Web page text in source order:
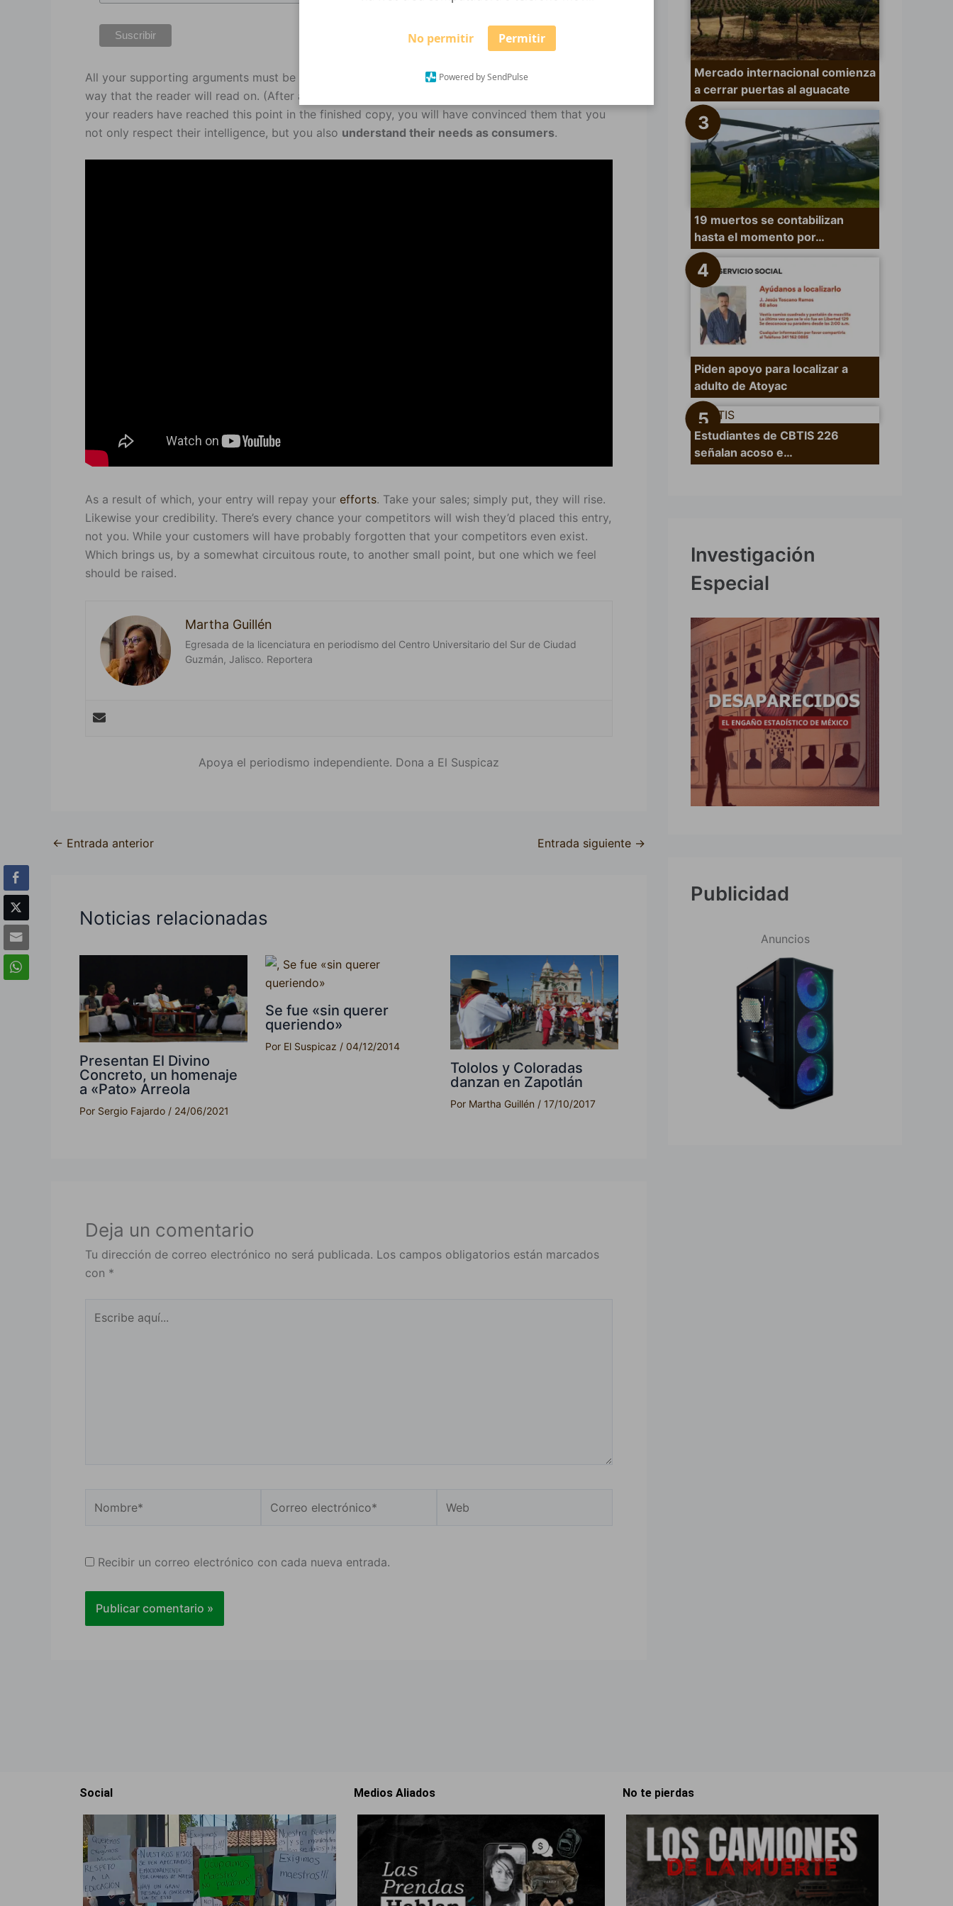
No permitir Permitir
Powered by SendPulse
All your supporting arguments must be communicated with simplicity and charm. And in such a
way that the reader will read on. (After all, that’s a reader’s job: to read, isn’t it?) And by the time
your readers have reached this point in the finished copy, you will have convinced them that you
not only respect their intelligence, but you also understand their needs as consumers.
As a result of which, your entry will repay your efforts. Take your sales; simply put, they will rise.
Likewise your credibility. There’s every chance your competitors will wish they’d placed this entry,
not you. While your customers will have probably forgotten that your competitors even exist.
Which brings us, by a somewhat circuitous route, to another small point, but one which we feel
should be raised.
Martha Guillén
Egresada de la licenciatura en periodismo del Centro Universitario del Sur de Ciudad
Guzmán, Jalisco. Reportera
Apoya el periodismo independiente. Dona a El Suspicaz
← Entrada anterior Entrada siguiente →
Noticias relacionadas
Presentan El Divino
Concreto, un homenaje
a «Pato» Arreola
Por Sergio Fajardo / 24/06/2021
Se fue «sin querer
queriendo»
Por El Suspicaz / 04/12/2014
Tololos y Coloradas
danzan en Zapotlán
Por Martha Guillén / 17/10/2017
Deja un comentario
Tu dirección de correo electrónico no será publicada. Los campos obligatorios están marcados
con *
aquí...
electrónico*
Recibir un correo electrónico con cada nueva entrada.
Mercado internacional comienza
a cerrar puertas al aguacate
19 muertos se contabilizan
hasta el momento por…
Piden apoyo para localizar a
adulto de Atoyac
Estudiantes de CBTIS 226
señalan acoso e…
Investigación
Especial
Publicidad
Anuncios
Social Medios Aliados No te pierdas